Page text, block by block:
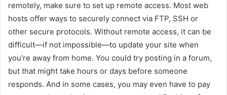
remotely, make sure to set up remote access. Most web
hosts offer ways to securely connect via FTP, SSH or
other secure protocols. Without remote access, it can be
difficult—if not impossible—to update your site when
you’re away from home. You could try posting in a forum,
but that might take hours or days before someone
responds. And in some cases, you may even have to pay